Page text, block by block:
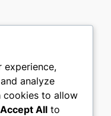
experience,
analyze
cookies to allow
Accept All to